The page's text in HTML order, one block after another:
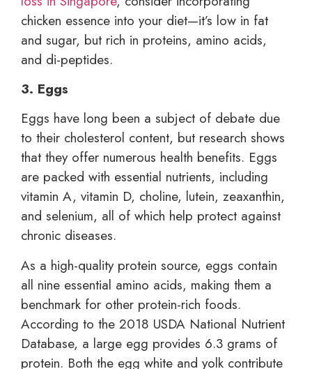
chicken essence into your diet—it’s low in fat
and sugar, but rich in proteins, amino acids,
and di-peptides.
3. Eggs
Eggs have long been a subject of debate due
to their cholesterol content, but research shows
that they offer numerous health benefits. Eggs
are packed with essential nutrients, including
vitamin A, vitamin D, choline, lutein, zeaxanthin,
and selenium, all of which help protect against
chronic diseases.
As a high-quality protein source, eggs contain
all nine essential amino acids, making them a
benchmark for other protein-rich foods.
According to the 2018 USDA National Nutrient
Database, a large egg provides 6.3 grams of
protein. Both the egg white and yolk contribute